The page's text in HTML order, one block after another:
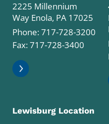
2225 Millennium
Way Enola, PA 17025
Phone:717-728-3200
Fax: 717-728-3400
Lewisburg Location